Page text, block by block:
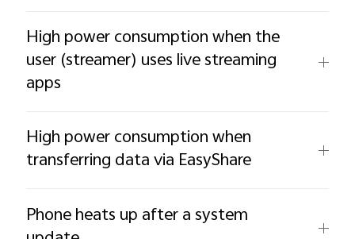
High power consumption when the
user (streamer) uses live streaming
apps
High power consumption when
transferring data via EasyShare
Phone heats up after a system